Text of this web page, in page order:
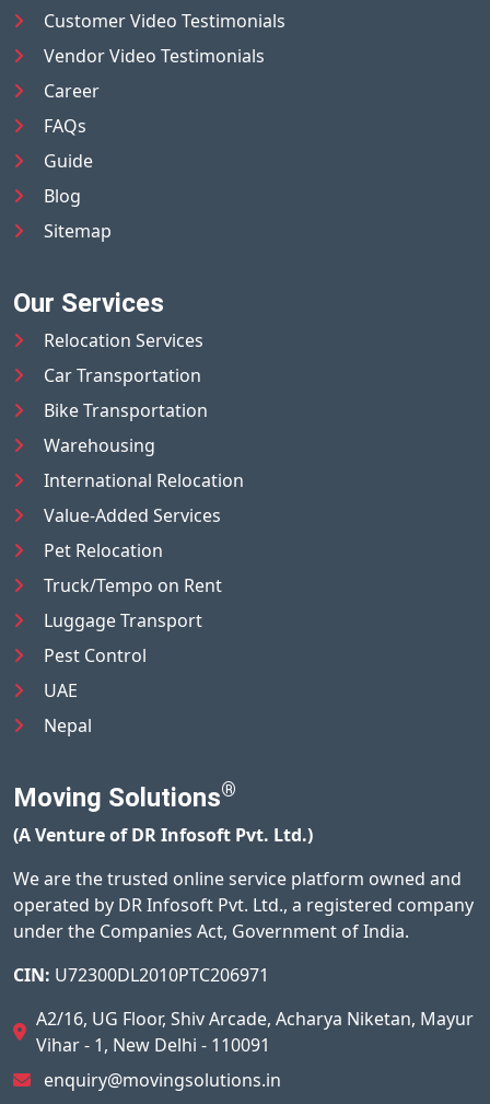
Customer Video Testimonials
Vendor Video Testimonials
Career
FAQs
Guide
Blog
Sitemap
Our Services
Relocation Services
Car Transportation
Bike Transportation
Warehousing
International Relocation
Value-Added Services
Pet Relocation
Truck/Tempo on Rent
Luggage Transport
Pest Control
UAE
Nepal
Moving Solutions®
(A Venture of DR Infosoft Pvt. Ltd.)
We are the trusted online service platform owned and
operated by DR Infosoft Pvt. Ltd., a registered company
under the Companies Act, Government of India.
CIN: U72300DL2010PTC206971
A2/16, UG Floor, Shiv Arcade, Acharya Niketan, Mayur
Vihar - 1, New Delhi - 110091
enquiry@movingsolutions.in